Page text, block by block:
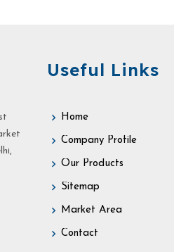
Useful Links
Home
Company Profile
Our Products
Sitemap
Market Area
Contact